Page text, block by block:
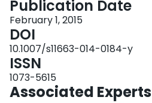
the proper application of the thin and thick
Publication Date
February 1, 2015
DOI
10.1007/s11663-014-0184-y
ISSN
1073-5615
Associated Experts